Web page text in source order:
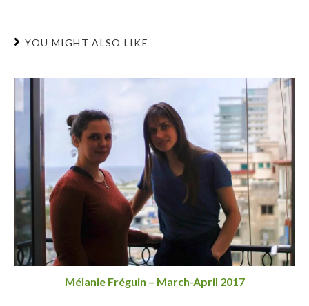
YOU MIGHT ALSO LIKE
Mélanie Fréguin – March-April 2017